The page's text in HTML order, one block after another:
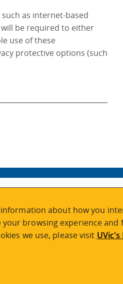
as internet-based
be required to either
use of these
protective options (such
Building
BC | Canada
about how you
browsing experience
we use, please visit